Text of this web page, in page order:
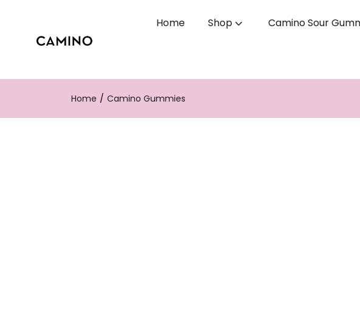
Home Shop Camino Sour
Home Camino Gummies